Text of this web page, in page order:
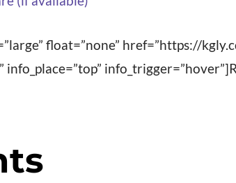
float=”none” href=”https://